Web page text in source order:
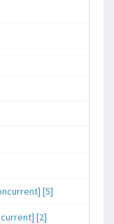
[5]
[2]